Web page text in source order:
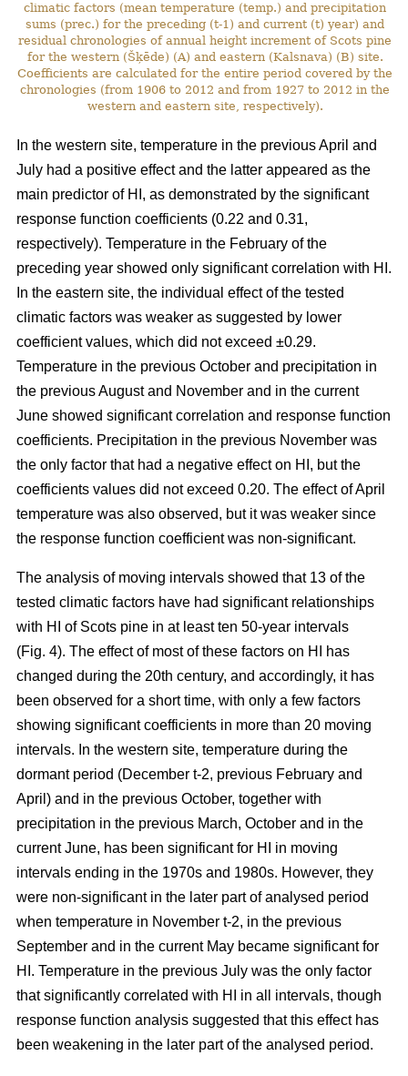
climatic factors (mean temperature (temp.) and precipitation
sums (prec.) for the preceding (t-1) and current (t) year) and
residual chronologies of annual height increment of Scots pine
for the western (Šķēde) (A) and eastern (Kalsnava) (B) site.
Coefficients are calculated for the entire period covered by the
chronologies (from 1906 to 2012 and from 1927 to 2012 in the
western and eastern site, respectively).
In the western site, temperature in the previous April and
July had a positive effect and the latter appeared as the
main predictor of HI, as demonstrated by the significant
response function coefficients (0.22 and 0.31,
respectively). Temperature in the February of the
preceding year showed only significant correlation with HI.
In the eastern site, the individual effect of the tested
climatic factors was weaker as suggested by lower
coefficient values, which did not exceed ±0.29.
Temperature in the previous October and precipitation in
the previous August and November and in the current
June showed significant correlation and response function
coefficients. Precipitation in the previous November was
the only factor that had a negative effect on HI, but the
coefficients values did not exceed 0.20. The effect of April
temperature was also observed, but it was weaker since
the response function coefficient was non-significant.
The analysis of moving intervals showed that 13 of the
tested climatic factors have had significant relationships
with HI of Scots pine in at least ten 50-year intervals
(Fig. 4). The effect of most of these factors on HI has
changed during the 20th century, and accordingly, it has
been observed for a short time, with only a few factors
showing significant coefficients in more than 20 moving
intervals. In the western site, temperature during the
dormant period (December t-2, previous February and
April) and in the previous October, together with
precipitation in the previous March, October and in the
current June, has been significant for HI in moving
intervals ending in the 1970s and 1980s. However, they
were non-significant in the later part of analysed period
when temperature in November t-2, in the previous
September and in the current May became significant for
HI. Temperature in the previous July was the only factor
that significantly correlated with HI in all intervals, though
response function analysis suggested that this effect has
been weakening in the later part of the analysed period.